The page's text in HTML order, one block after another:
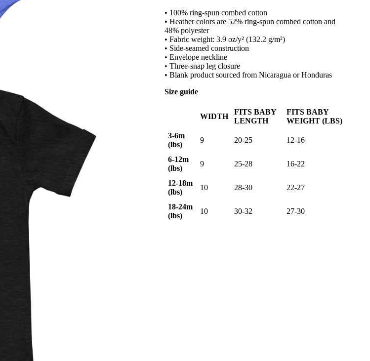
• 100% ring-spun combed cotton
• Heather colors are 52% ring-spun combed cotton and
48% polyester
• Fabric weight: 3.9 oz/y² (132.2 g/m²)
• Side-seamed construction
• Envelope neckline
• Three-snap leg closure
• Blank product sourced from Nicaragua or Honduras
Size guide
WIDTH
FITS BABY
LENGTH
FITS BABY
WEIGHT (LBS)
3-6m
(lbs)
9 20-25 12-16
6-12m
(lbs)
9 25-28 16-22
12-18m
(lbs)
10 28-30 22-27
18-24m
(lbs)
10 30-32 27-30